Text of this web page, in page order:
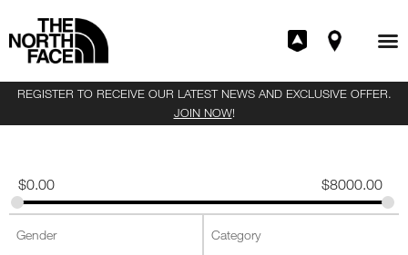
REGISTER TO RECEIVE OUR LATEST NEWS AND EXCLUSIVE OFFER.
JOIN NOW!
$0.00 $8000.00